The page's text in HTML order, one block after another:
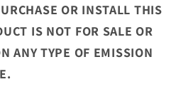
OR INSTALL THIS
IS NOT FOR SALE OR
ANY TYPE OF EMISSION